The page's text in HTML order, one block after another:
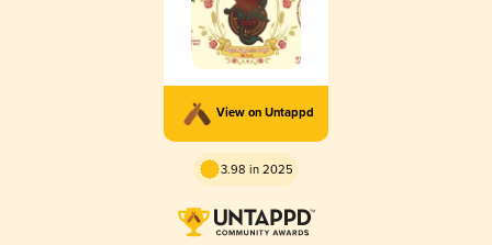
View on Untappd
3.98 in 2025